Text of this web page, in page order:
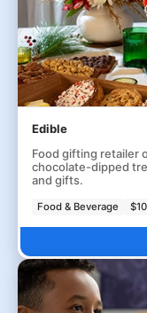
Edible
Food gifting retailer
chocolate-dipped
and gifts.
Food & Beverage